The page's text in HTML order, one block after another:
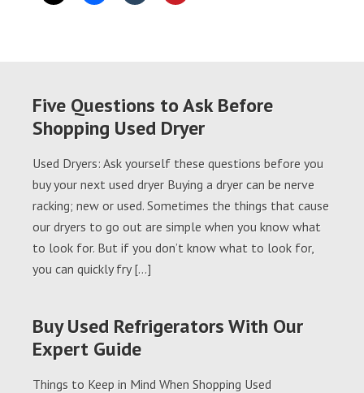
Five Questions to Ask Before
Shopping Used Dryer
Used Dryers: Ask yourself these questions before you
buy your next used dryer Buying a dryer can be nerve
racking; new or used. Sometimes the things that cause
our dryers to go out are simple when you know what
to look for. But if you don’t know what to look for,
you can quickly fry […]
Buy Used Refrigerators With Our
Expert Guide
Things to Keep in Mind When Shopping Used